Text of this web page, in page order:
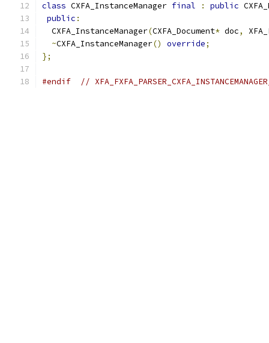
class CXFA_InstanceManager final : public
public :
  CXFA_InstanceManager
(CXFA_Document* doc,
~CXFA_InstanceManager() override;
};
#endif //